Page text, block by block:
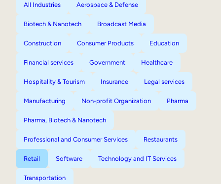
All Industries Aerospace & Defense
Biotech & Nanotech Broadcast Media
Construction Consumer Products Education
Financial services Government Healthcare
Hospitality & Tourism Insurance Legal services
Manufacturing Non-profit Organization Pharma
Pharma, Biotech & Nanotech
Professional and Consumer Services Restaurants
Retail Software Technology and IT Services
Transportation